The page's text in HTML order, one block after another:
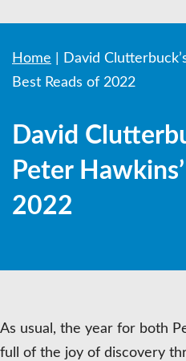
Home
David
Best Reads of 2022
David
Peter
2022
As usual, the year for both
full of the joy of discovery